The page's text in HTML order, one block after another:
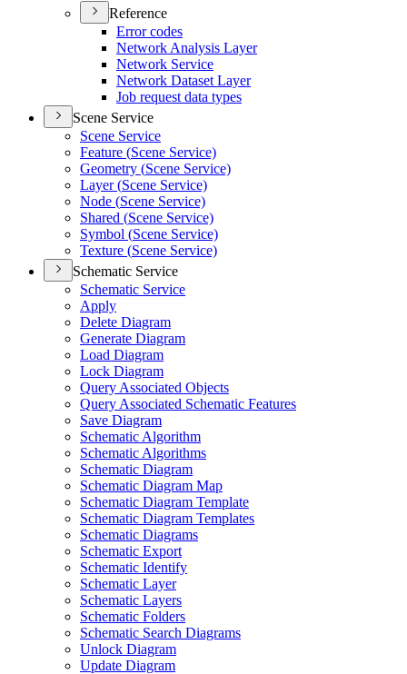
Reference
Error codes
Network Analysis Layer
Network Service
Network Dataset Layer
Job request data types
Scene Service
Scene Service
Feature (Scene Service)
Geometry (Scene Service)
Layer (Scene Service)
Node (Scene Service)
Shared (Scene Service)
Symbol (Scene Service)
Texture (Scene Service)
Schematic Service
Schematic Service
Apply
Delete Diagram
Generate Diagram
Load Diagram
Lock Diagram
Query Associated Objects
Query Associated Schematic Features
Save Diagram
Schematic Algorithm
Schematic Algorithms
Schematic Diagram
Schematic Diagram Map
Schematic Diagram Template
Schematic Diagram Templates
Schematic Diagrams
Schematic Export
Schematic Identify
Schematic Layer
Schematic Layers
Schematic Folders
Schematic Search Diagrams
Unlock Diagram
Update Diagram